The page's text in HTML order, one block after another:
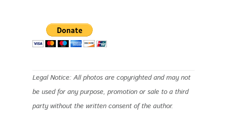
Legal Notice: All photos are copyrighted and may not
be used for any purpose, promotion or sale to a third
party without the written consent of the author.